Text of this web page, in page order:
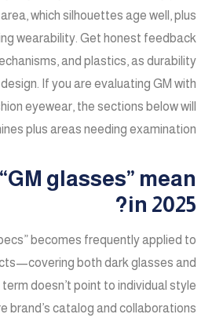
which silhouettes age well, plus
wearability. Get honest feedback
and plastics, as durability
If you are evaluating GM with
eyewear, the sections below will
plus areas needing examination.
glasses” mean
in 2025?
becomes frequently applied to
both dark glasses and
doesn’t point to individual style
brand’s catalog and collaborations.